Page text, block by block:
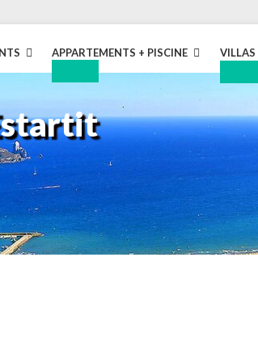
APPARTEMENTS + PISCINE
MENU
VILLAS